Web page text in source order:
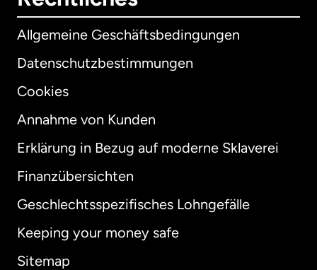
Allgemeine Geschäftsbedingungen
Datenschutzbestimmungen
Cookies
Annahme von Kunden
Erklärung in Bezug auf moderne Sklaverei
Finanzübersichten
Geschlechtsspezifisches Lohngefälle
Keeping your money safe
Sitemap
International English
Australien